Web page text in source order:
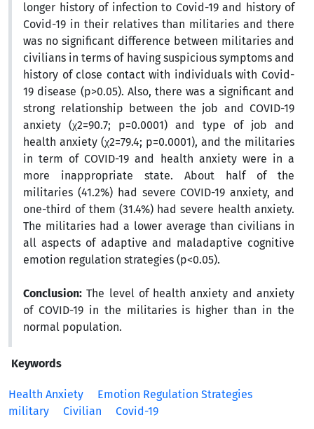
longer history of infection to Covid-19 and history of
Covid-19 in their relatives than militaries and there
was no significant difference between militaries and
civilians in terms of having suspicious symptoms and
history of close contact with individuals with Covid-
19 disease (p>0.05). Also, there was a significant and
strong relationship between the job and COVID-19
anxiety (χ2=90.7; p=0.0001) and type of job and
health anxiety (χ2=79.4; p=0.0001), and the militaries
in term of COVID-19 and health anxiety were in a
more inappropriate state. About half of the
militaries (41.2%) had severe COVID-19 anxiety, and
one-third of them (31.4%) had severe health anxiety.
The militaries had a lower average than civilians in
all aspects of adaptive and maladaptive cognitive
emotion regulation strategies (p<0.05).
Conclusion: The level of health anxiety and anxiety
of COVID-19 in the militaries is higher than in the
normal population.
Keywords
Health Anxiety
Emotion Regulation Strategies
military
Civilian
Covid-19